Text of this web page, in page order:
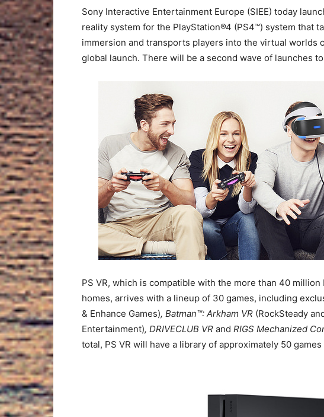
Sony Interactive Entertainment Europe (SIEE) today
reality system for the PlayStation®4 (PS4™) system that
immersion and transports players into the virtual worlds
global launch. There will be a second wave of launches
PS VR, which is compatible with the more than 40
homes, arrives with a lineup of 30 games, including
& Enhance Games), Batman™: Arkham VR (RockSteady
Entertainment), DRIVECLUB VR and RIGS Mechanized
total, PS VR will have a library of approximately 50